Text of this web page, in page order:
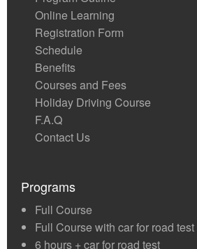
Online Learning
Registration Form
Schedule
Benefits
Courses and Fees
Holiday Driving Course
F.A.Q
Contact Us
Programs
Full Course
Full Course with car for road test
6 hours + car for road test